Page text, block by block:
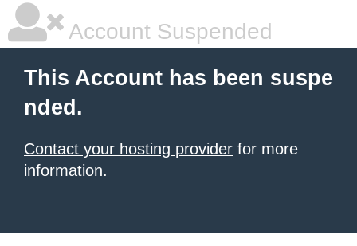
Account Suspended
This Account has been suspe
nded.
Contact your hosting provider for more
information.